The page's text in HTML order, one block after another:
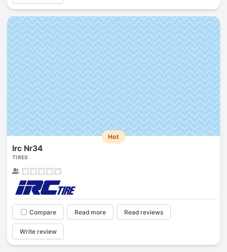
Hot
Irc Nr34
TIRES
Compare Read more Read reviews
Write review